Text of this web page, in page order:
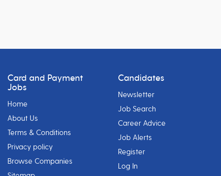
Card and Payment
Jobs
Home
About Us
Terms & Conditions
Privacy policy
Browse Companies
Candidates
Newsletter
Job Search
Career Advice
Job Alerts
Register
Log In